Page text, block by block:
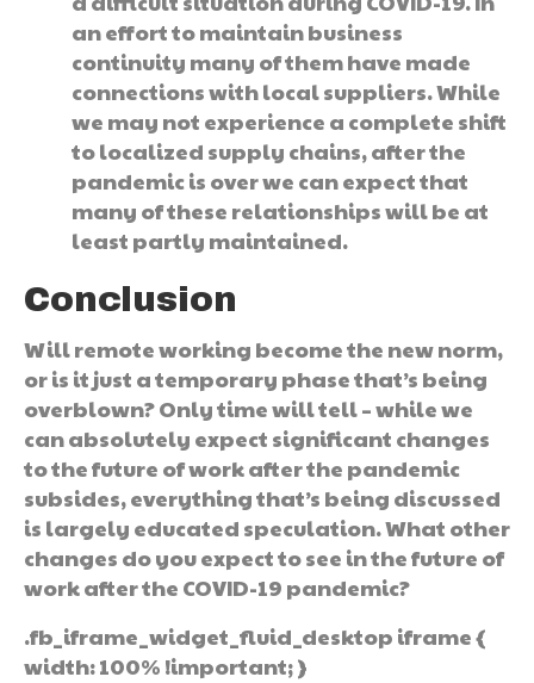
an effort to maintain business
continuity many of them have made
connections with local suppliers. While
we may not experience a complete shift
to localized supply chains, after the
pandemic is over we can expect that
many of these relationships will be at
least partly maintained.
Conclusion
Will remote working become the new norm,
or is it just a temporary phase that’s being
overblown? Only time will tell – while we
can absolutely expect significant changes
to the future of work after the pandemic
subsides, everything that’s being discussed
is largely educated speculation. What other
changes do you expect to see in the future of
work after the COVID-19 pandemic?
.fb_iframe_widget_fluid_desktop iframe {
width: 100% !important; }